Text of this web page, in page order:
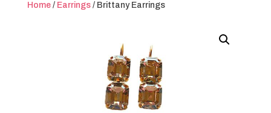
Home/ Earrings/ Brittany Earrings